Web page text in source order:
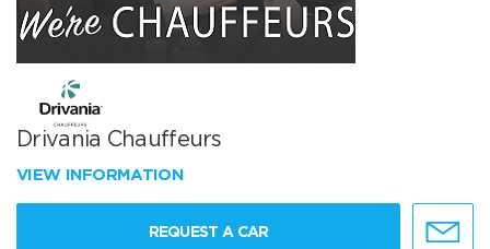
Drivania Chauffeurs
VIEW INFORMATION
REQUEST A CAR